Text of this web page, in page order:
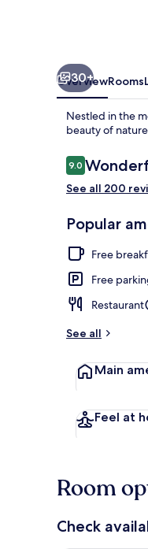
30+
OverviewRooms
Nestled in the
beauty of
Reviews
9.09.0 out of 10
See all 200
Popular
Free
Free
Restaurant
See all
Main
Feel at
Room
Check